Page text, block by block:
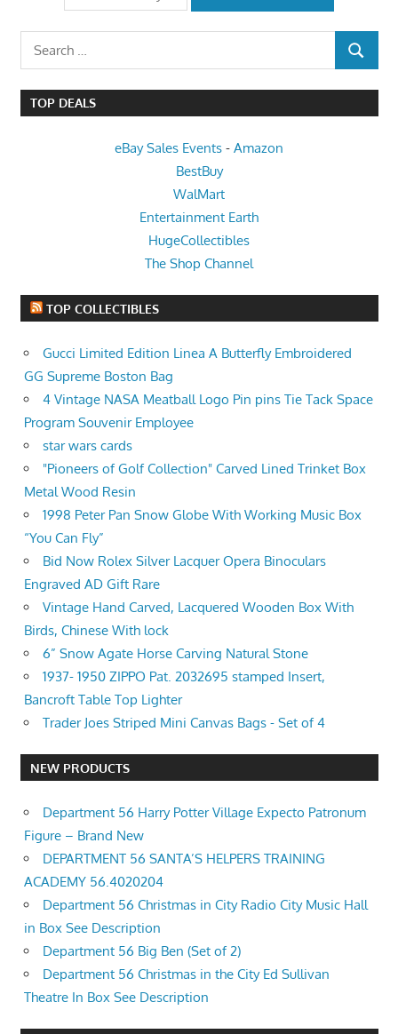
Search
for:
SEARCH
TOP DEALS
eBay Sales Events - Amazon
BestBuy
WalMart
Entertainment Earth
HugeCollectibles
The Shop Channel
TOP COLLECTIBLES
Gucci Limited Edition Linea A Butterfly Embroidered
GG Supreme Boston Bag
4 Vintage NASA Meatball Logo Pin pins Tie Tack Space
Program Souvenir Employee
star wars cards
"Pioneers of Golf Collection" Carved Lined Trinket Box
Metal Wood Resin
1998 Peter Pan Snow Globe With Working Music Box
“You Can Fly”
Bid Now Rolex Silver Lacquer Opera Binoculars
Engraved AD Gift Rare
Vintage Hand Carved, Lacquered Wooden Box With
Birds, Chinese With lock
6” Snow Agate Horse Carving Natural Stone
1937- 1950 ZIPPO Pat. 2032695 stamped Insert,
Bancroft Table Top Lighter
Trader Joes Striped Mini Canvas Bags - Set of 4
NEW PRODUCTS
Department 56 Harry Potter Village Expecto Patronum
Figure – Brand New
DEPARTMENT 56 SANTA’S HELPERS TRAINING
ACADEMY 56.4020204
Department 56 Christmas in City Radio City Music Hall
in Box See Description
Department 56 Big Ben (Set of 2)
Department 56 Christmas in the City Ed Sullivan
Theatre In Box See Description